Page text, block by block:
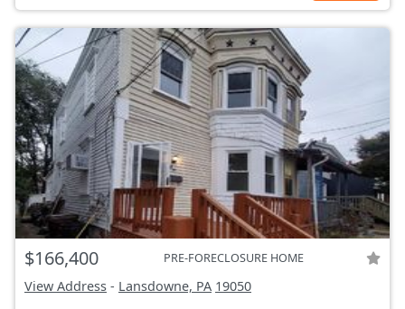
$166,400 PRE-FORECLOSURE HOME
View Address - Lansdowne, PA 19050